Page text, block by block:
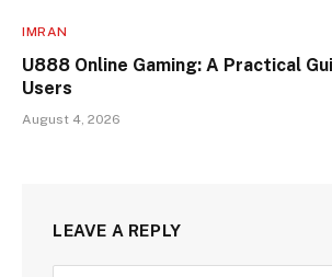
IMRAN
U888 Online Gaming: A Practical
Users
August 4, 2026
LEAVE A REPLY